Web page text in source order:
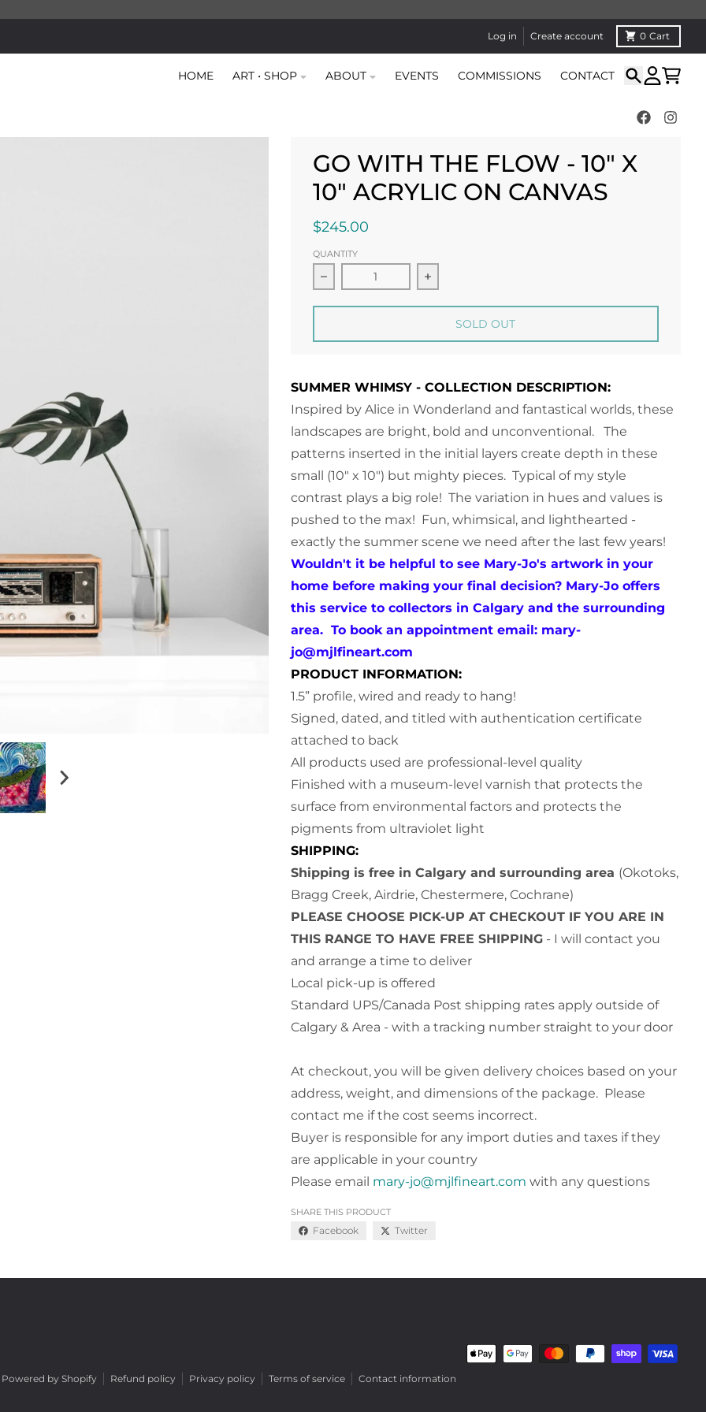
Log in Create account 0 Cart
HOME ART • SHOP ABOUT EVENTS COMMISSIONS CONTACT
GO WITH THE FLOW - 10" X
10" ACRYLIC ON CANVAS
$245.00
QUANTITY
Decrease quantity for Go With the Flow - 10&quot; x
Increase quantity for Go With the Flow -
SOLD OUT
SUMMER WHIMSY - COLLECTION DESCRIPTION:
Inspired by Alice in Wonderland and fantastical worlds, these
landscapes are bright, bold and unconventional.
The
patterns inserted in the initial layers create depth in these
small (10" x 10") but mighty pieces. Typical of my style
contrast plays a big role! The variation in hues and values is
pushed to the max! Fun, whimsical, and lighthearted -
exactly the summer scene we need after the last few years!
Wouldn't it be helpful to see Mary-Jo's artwork in your
home before making your final decision? Mary-Jo offers
this service to collectors in Calgary and the surrounding
area. To book an appointment email: mary-
jo@mjlfineart.com
PRODUCT INFORMATION:
1.5” profile, wired and ready to hang!
Signed, dated, and titled with authentication certificate
attached to back
All products used are professional-level quality
Finished with a museum-level varnish that protects the
surface from environmental factors and protects the
pigments from ultraviolet light
SHIPPING:
Shipping is free in Calgary and surrounding area (Okotoks,
Bragg Creek, Airdrie, Chestermere, Cochrane)
PLEASE CHOOSE PICK-UP AT CHECKOUT IF YOU ARE IN
THIS RANGE TO HAVE FREE SHIPPING- I will contact you
and arrange a time to deliver
Local pick-up is offered
Standard UPS/Canada Post shipping rates apply outside of
Calgary & Area - with a tracking number straight to your door
At checkout, you will be given delivery choices based on your
address, weight, and dimensions of the package. Please
contact me if the cost seems incorrect.
Buyer is responsible for any import duties and taxes if they
are applicable in your country
Please email mary-jo@mjlfineart.com with any questions
SHARE THIS PRODUCT
Facebook Twitter
Payment methods
Powered by Shopify Refund policy Privacy policy Terms of service Contact information